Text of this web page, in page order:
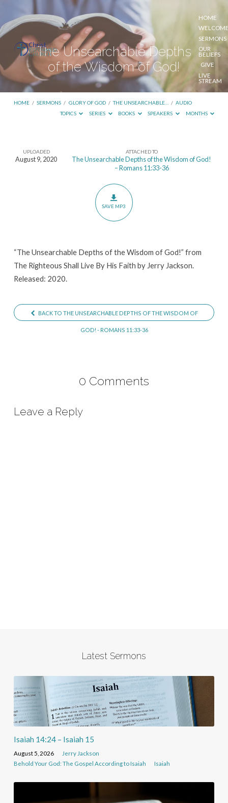
HOME
SERMONS
OUR
BELIEFS
GIVE
LIVE
STREAM
The Unsearchable Depths
of the Wisdom of God!
HOME / SERMONS / GLORY OF GOD / THE UNSEARCHABLE… / AUDIO
TOPICS
SERIES BOOKS SPEAKERS MONTHS
The
God!
UPLOADED
August 9, 2020
ATTACHED TO
The Unsearchable Depths of the Wisdom of God!
– Romans 11:33-36
SAVE MP3
“The Unsearchable Depths of the Wisdom of God!” from
The Righteous Shall Live By His Faith by Jerry Jackson.
Released: 2020.
BACK TO THE UNSEARCHABLE DEPTHS OF THE WISDOM OF
GOD! - ROMANS 11:33-36
0 Comments
Leave a Reply
Latest Sermons
Isaiah 14:24 – Isaiah 15
August 5, 2026
Jerry Jackson
Behold Your God: The Gospel According to Isaiah
Isaiah